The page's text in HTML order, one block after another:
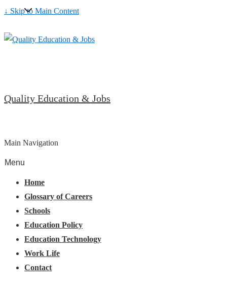
↓ Skip to Main Content
Quality Education & Jobs
Main Navigation
Menu
Home
Glossary of Careers
Schools
Education Policy
Education Technology
Work Life
Contact